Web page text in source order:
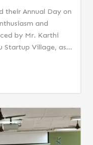
their Annual Day on
and
by Mr. Karthi
Startup Village, as...